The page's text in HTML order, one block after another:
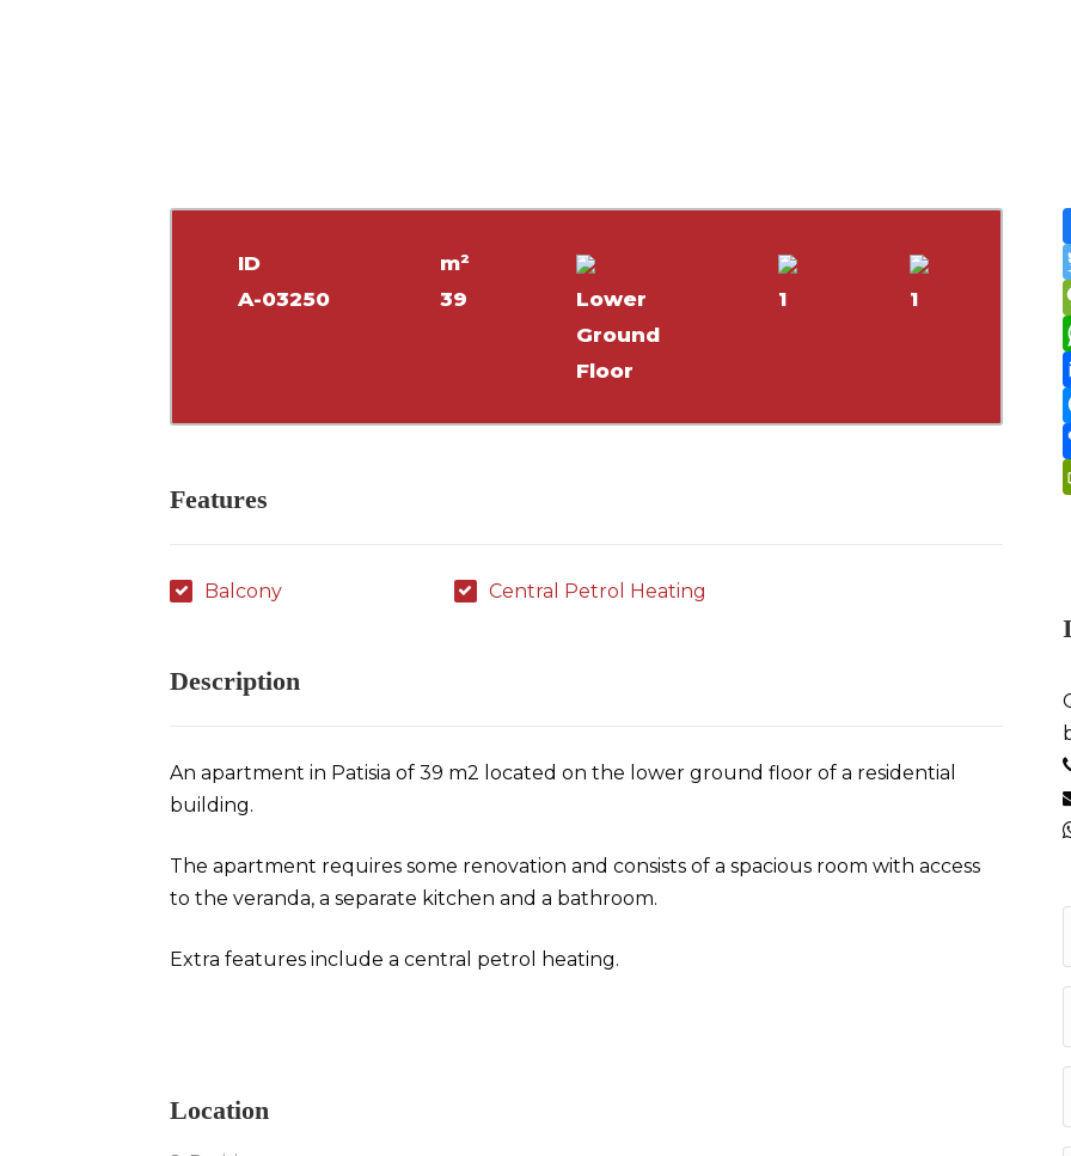
ID
A-03250
m²
39
Lower
Ground
Floor
1 1
Features
Balcony Central Petrol Heating
Description
An apartment in Patisia of 39 m2 located on the lower ground floor of a residential
building.
The apartment requires some renovation and consists of a spacious room with access
to the veranda, a separate kitchen and a bathroom.
Extra features include a central petrol heating.
Location